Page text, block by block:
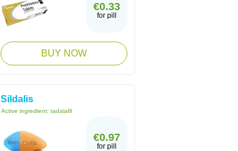
€0.33
for pill
BUY NOW
Sildalis
Active ingredient: tadalafil
€0.97
for pill